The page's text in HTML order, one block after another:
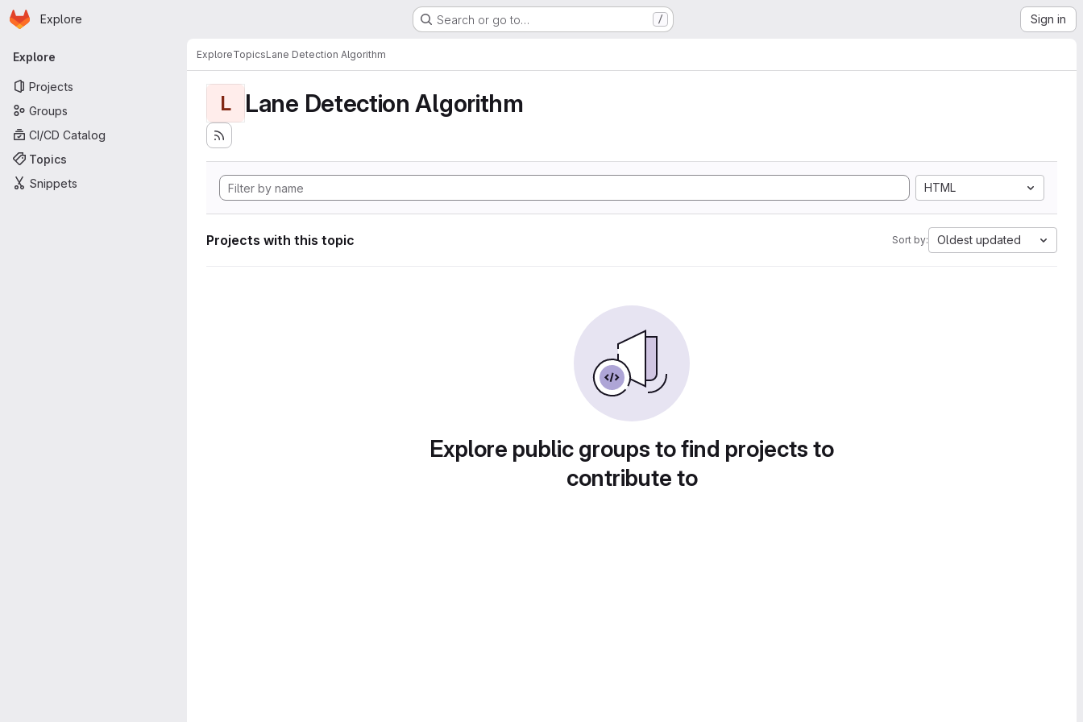
Skip to main content
Homepage
Explore Search or go to… / Sign in
Primary navigation
Explore
Projects
Groups
CI/CD Catalog
Topics
Snippets
ExploreTopicsLane Detection Algorithm
L Lane Detection Algorithm
HTML
Projects with this topic Sort by: Oldest updated
Explore public groups to find projects to
contribute to